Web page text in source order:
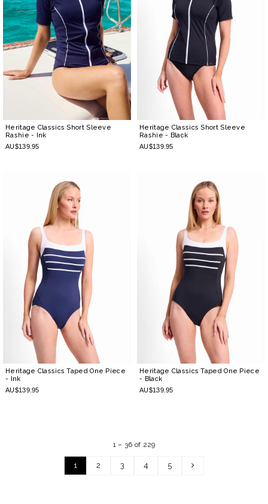
Heritage Classics Short Sleeve
Rashie- Ink
AU$139.95
Heritage Classics Short Sleeve
Rashie- Black
AU$139.95
Heritage Classics Taped One Piece
- Ink
AU$139.95
Heritage Classics Taped One Piece
- Black
AU$139.95
1 – 36 of 229
1 2 3 4 5